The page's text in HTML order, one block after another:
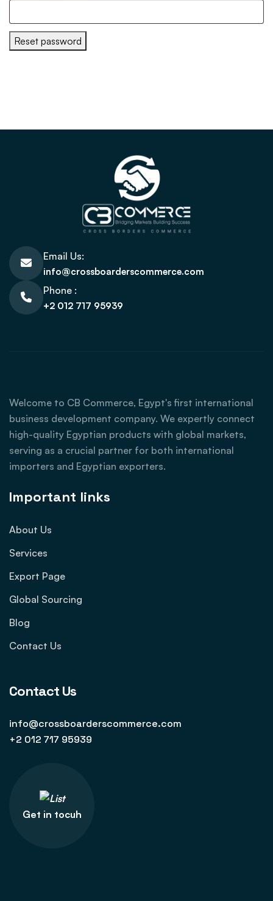
Reset password
Email Us:
info@crossboarderscommerce.com
Phone :
+2 012 717 95939
Welcome to CB Commerce, Egypt's first international
business development company. We expertly connect
high-quality Egyptian products with global markets,
serving as a crucial partner for both international
importers and Egyptian exporters.
Important links
About Us
Services
Export Page
Global Sourcing
Blog
Contact Us
Contact Us
info@crossboarderscommerce.com
+2 012 717 95939
Get in tocuh